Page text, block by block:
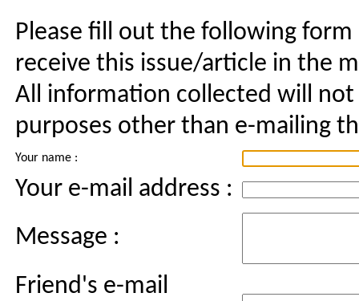
Please fill out the following
receive this issue/article in the
All information collected will not
purposes other than e-mailing
Your name :
Your e-mail address :
Message :
Friend's e-mail